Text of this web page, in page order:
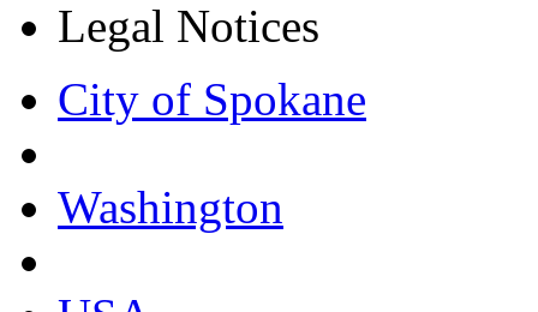
Legal Notices
City of Spokane
Washington